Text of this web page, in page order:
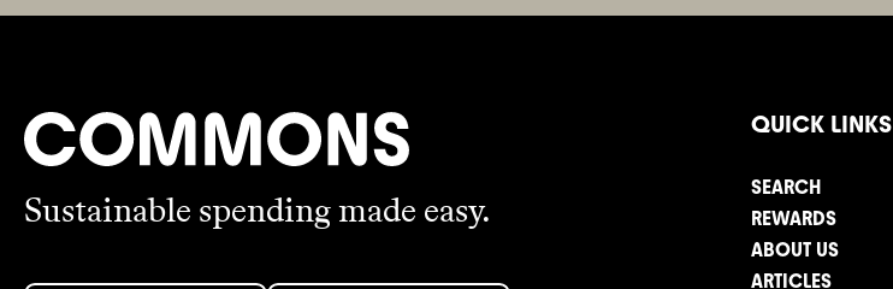
Sustainable spending made easy.
QUICK LINKS
SEARCH
REWARDS
ABOUT US
ARTICLES